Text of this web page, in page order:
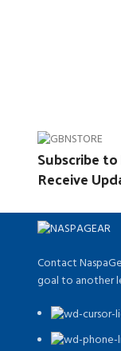
Subscribe
Receive
Contact
goal to another